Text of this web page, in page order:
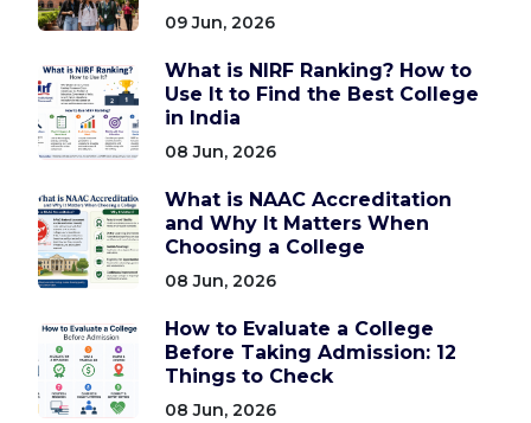
09 Jun, 2026
What is NIRF Ranking? How to
Use It to Find the Best College
in India
08 Jun, 2026
What is NAAC Accreditation
and Why It Matters When
Choosing a College
08 Jun, 2026
How to Evaluate a College
Before Taking Admission: 12
Things to Check
08 Jun, 2026